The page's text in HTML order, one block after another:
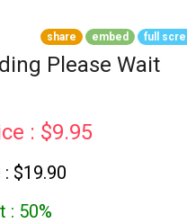
Go To Cart
share embed full
Please Wait
: $9.95
$19.90
: 50%